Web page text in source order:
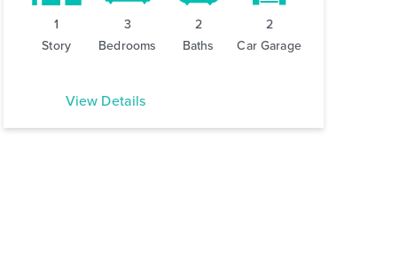
1
Story
3
Bedrooms
2
Baths
2
Car Garage
View Details